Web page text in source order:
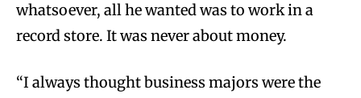
whatsoever, all he wanted was to work in a
record store. It was never about money.
“I always thought business majors were the